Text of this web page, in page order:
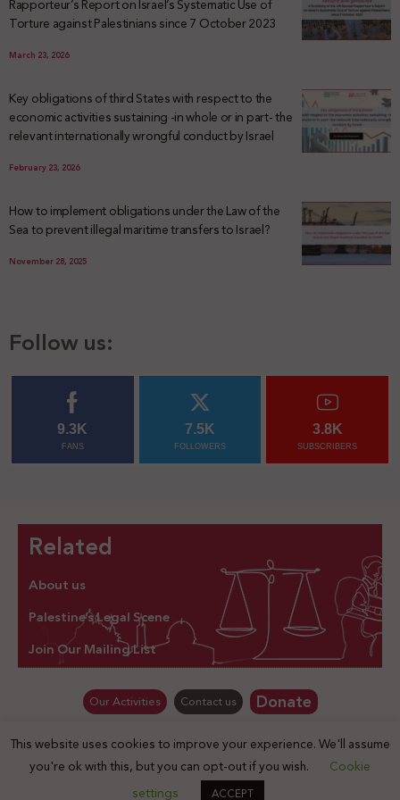
Torture against Palestinians since 7 October 2023
March 23, 2026
Key obligations of third States with respect to the
economic activities sustaining -in whole or in part- the
relevant internationally wrongful conduct by Israel
February 23, 2026
How to implement obligations under the Law of the
Sea to prevent illegal maritime transfers to Israel?
November 28, 2025
Follow us:
9.3K
FANS
7.5K
FOLLOWERS
3.8K
SUBSCRIBERS
Related
About us
Palestine’s Legal Scene
Join Our Mailing List
Our Activities Contact us Donate
© Law for Palestine – all rights are reserved 2025
This website uses cookies to improve your experience. We'll assume
you're ok with this, but you can opt-out if you wish.
Cookie
settings
ACCEPT